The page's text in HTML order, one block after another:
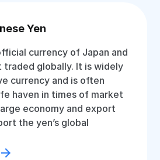
Yen
currency of Japan and
traded globally. It is widely
currency and is often
haven in times of market
economy and export
the yen’s global